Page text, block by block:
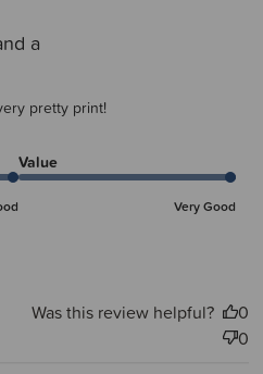
a
pretty print!
Value
Very Good
Was this review helpful?
0
0